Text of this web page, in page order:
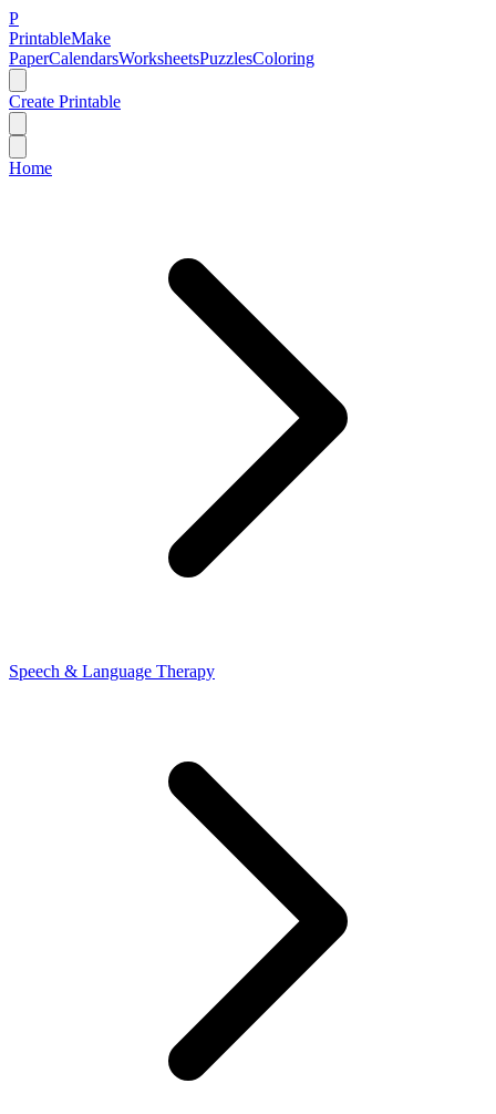
P
PrintableMake
PaperCalendarsWorksheetsPuzzlesColoring
Create Printable
Home
Speech & Language Therapy